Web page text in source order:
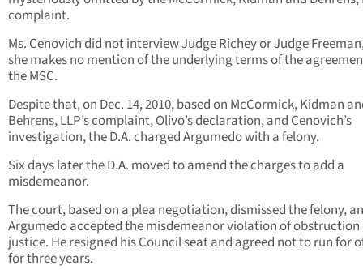
complaint.
Ms. Cenovich did not interview Judge Richey or Judge
she makes no mention of the underlying terms of the
the MSC.
Despite that, on Dec. 14, 2010, based on McCormick, Kidman
Behrens, LLP’s complaint, Olivo’s declaration, and Cenovich’s
investigation, the D.A. charged Argumedo with a felony.
Six days later the D.A. moved to amend the charges to add a
misdemeanor.
The court, based on a plea negotiation, dismissed the felony,
Argumedo accepted the misdemeanor violation of obstruction
justice. He resigned his Council seat and agreed not to run for
for three years.